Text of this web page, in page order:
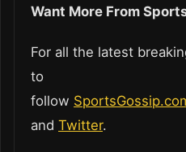
Want More From
For all the latest
to
follow
and Twitter.